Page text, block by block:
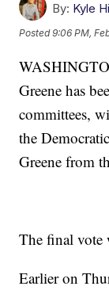
By: Kyle
Posted9:06 PM,
Greene has
committees,
the
Greene from
The final vote
Earlier on